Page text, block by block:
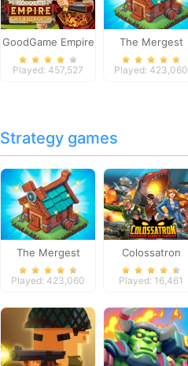
GoodGame Empire
Played: 457,527
The Mergest
Kingdom
Played: 423,060
Strategy games
The Mergest
Kingdom
Played: 423,060
Colossatron
Played: 16,461